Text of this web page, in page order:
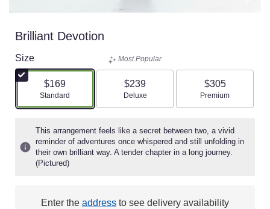
Brilliant Devotion
Size
$169
Arrangement size
Standard
Most Popular
$239
Arrangement size
Deluxe
$305
Arrangement size
Premium
This arrangement feels like a secret between two, a vivid
reminder of adventures once whispered and still unfolding in
their own brilliant way. A tender chapter in a long journey.
(Pictured)
Enter the address to see delivery availability